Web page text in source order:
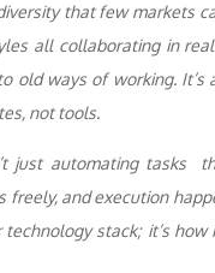
that few markets
all collaborating in
old ways of working.
not tools.
just automating tasks
and execution
stack; it’s